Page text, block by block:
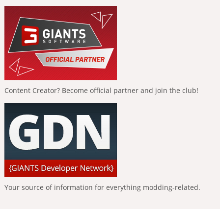
Content Creator? Become official partner and join the club!
Your source of information for everything modding-related.